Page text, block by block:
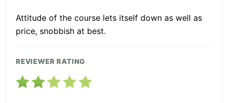
Attitude of the course lets itself down as well as
price, snobbish at best.
REVIEWER RATING